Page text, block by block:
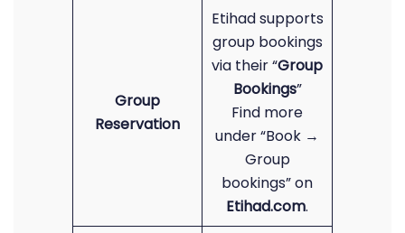
Group
Reservation
Etihad supports
group bookings
via their “Group
Bookings”
Find more
under “Book →
Group
bookings” on
Etihad.com.